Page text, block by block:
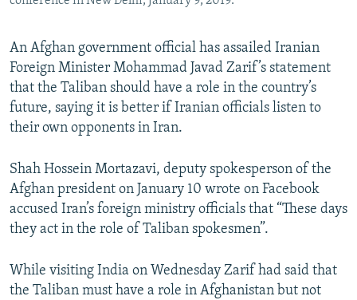
An Afghan government official has assailed Iranian
Foreign Minister Mohammad Javad Zarif’s statement
that the Taliban should have a role in the country’s
future, saying it is better if Iranian officials listen to
their own opponents in Iran.
Shah Hossein Mortazavi, deputy spokesperson of the
Afghan president on January 10 wrote on Facebook
accused Iran’s foreign ministry officials that “These days
they act in the role of Taliban spokesmen”.
While visiting India on Wednesday Zarif had said that
the Taliban must have a role in Afghanistan but not